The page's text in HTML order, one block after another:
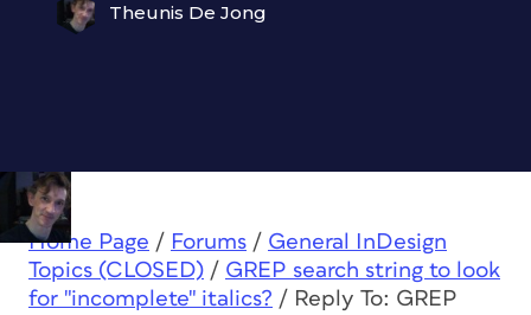
Theunis De Jong
Home Page / Forums / General InDesign
Topics (CLOSED) / GREP search string to look
for "incomplete" italics? / Reply To: GREP